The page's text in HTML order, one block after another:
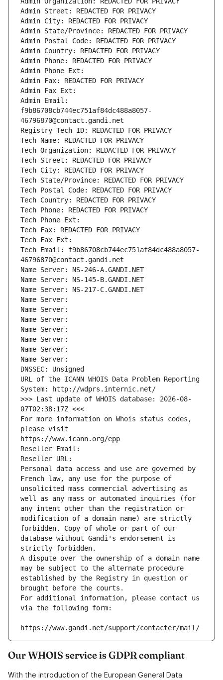
Admin Street: REDACTED FOR PRIVACY
Admin City: REDACTED FOR PRIVACY
Admin State/Province: REDACTED FOR PRIVACY
Admin Postal Code: REDACTED FOR PRIVACY
Admin Country: REDACTED FOR PRIVACY
Admin Phone: REDACTED FOR PRIVACY
Admin Phone Ext:
Admin Fax: REDACTED FOR PRIVACY
Admin Fax Ext:
Admin Email:
f9b86708cb744ec751af84dc488a8057-
46796870@contact.gandi.net
Registry Tech ID: REDACTED FOR PRIVACY
Tech Name: REDACTED FOR PRIVACY
Tech Organization: REDACTED FOR PRIVACY
Tech Street: REDACTED FOR PRIVACY
Tech City: REDACTED FOR PRIVACY
Tech State/Province: REDACTED FOR PRIVACY
Tech Postal Code: REDACTED FOR PRIVACY
Tech Country: REDACTED FOR PRIVACY
Tech Phone: REDACTED FOR PRIVACY
Tech Phone Ext:
Tech Fax: REDACTED FOR PRIVACY
Tech Fax Ext:
Tech Email: f9b86708cb744ec751af84dc488a8057-
46796870@contact.gandi.net
Name Server: NS-246-A.GANDI.NET
Name Server: NS-145-B.GANDI.NET
Name Server: NS-217-C.GANDI.NET
Name Server:
Name Server:
Name Server:
Name Server:
Name Server:
Name Server:
Name Server:
DNSSEC: Unsigned
URL of the ICANN WHOIS Data Problem Reporting
System: http://wdprs.internic.net/
>>> Last update of WHOIS database: 2026-08-
07T02:38:17Z <<<
For more information on Whois status codes,
please visit
https://www.icann.org/epp
Reseller Email:
Reseller URL:
Personal data access and use are governed by
French law, any use for the purpose of
unsolicited mass commercial advertising as
well as any mass or automated inquiries (for
any intent other than the registration or
modification of a domain name) are strictly
forbidden. Copy of whole or part of our
database without Gandi's endorsement is
strictly forbidden.
A dispute over the ownership of a domain name
may be subject to the alternate procedure
established by the Registry in question or
brought before the courts.
For additional information, please contact us
via the following form:
https://www.gandi.net/support/contacter/mail/
Our WHOIS service is GDPR compliant
With the introduction of the European General Data